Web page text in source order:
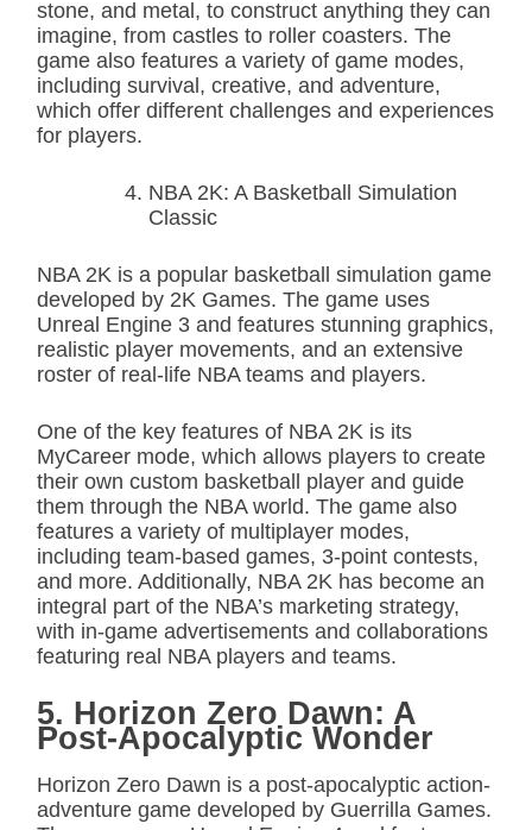
stone, and metal, to construct anything they can
imagine, from castles to roller coasters. The
game also features a variety of game modes,
including survival, creative, and adventure,
which offer different challenges and experiences
for players.
NBA 2K: A Basketball Simulation
Classic
NBA 2K is a popular basketball simulation game
developed by 2K Games. The game uses
Unreal Engine 3 and features stunning graphics,
realistic player movements, and an extensive
roster of real-life NBA teams and players.
One of the key features of NBA 2K is its
MyCareer mode, which allows players to create
their own custom basketball player and guide
them through the NBA world. The game also
features a variety of multiplayer modes,
including team-based games, 3-point contests,
and more. Additionally, NBA 2K has become an
integral part of the NBA’s marketing strategy,
with in-game advertisements and collaborations
featuring real NBA players and teams.
5. Horizon Zero Dawn: A
Post-Apocalyptic Wonder
Horizon Zero Dawn is a post-apocalyptic action-
adventure game developed by Guerrilla Games.